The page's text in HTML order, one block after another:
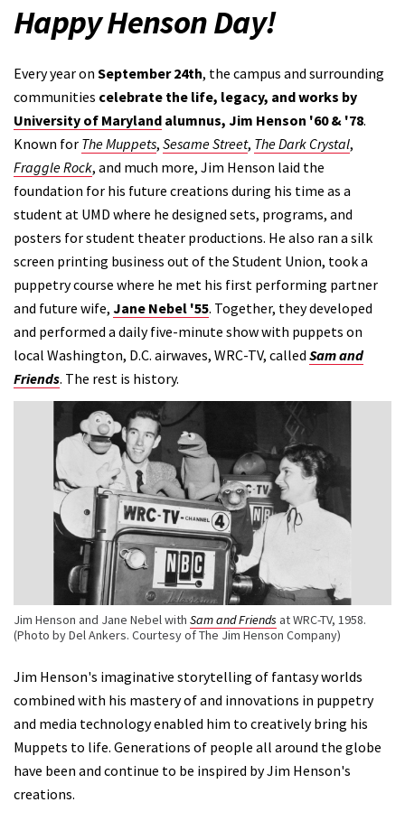
Happy Henson Day!
Every year on September 24th, the campus and surrounding
communities celebrate the life, legacy, and works by
University of Maryland alumnus, Jim Henson '60 & '78.
Known for The Muppets, Sesame Street, The Dark Crystal,
Fraggle Rock, and much more, Jim Henson laid the
foundation for his future creations during his time as a
student at UMD where he designed sets, programs, and
posters for student theater productions. He also ran a silk
screen printing business out of the Student Union, took a
puppetry course where he met his first performing partner
and future wife, Jane Nebel '55. Together, they developed
and performed a daily five-minute show with puppets on
local Washington, D.C. airwaves, WRC-TV, called Sam and
Friends. The rest is history.
Jim Henson and Jane Nebel with Sam and Friends at WRC-TV, 1958.
(Photo by Del Ankers. Courtesy of The Jim Henson Company)
Jim Henson's imaginative storytelling of fantasy worlds
combined with his mastery of and innovations in puppetry
and media technology enabled him to creatively bring his
Muppets to life. Generations of people all around the globe
have been and continue to be inspired by Jim Henson's
creations.